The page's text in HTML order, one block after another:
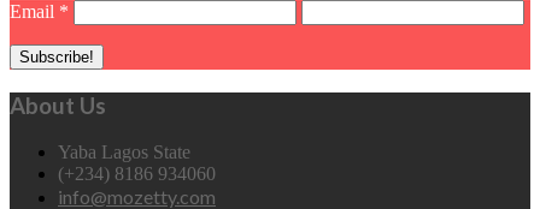
Email *
About Us
Yaba Lagos State
(+234) 8186 934060
info@mozetty.com